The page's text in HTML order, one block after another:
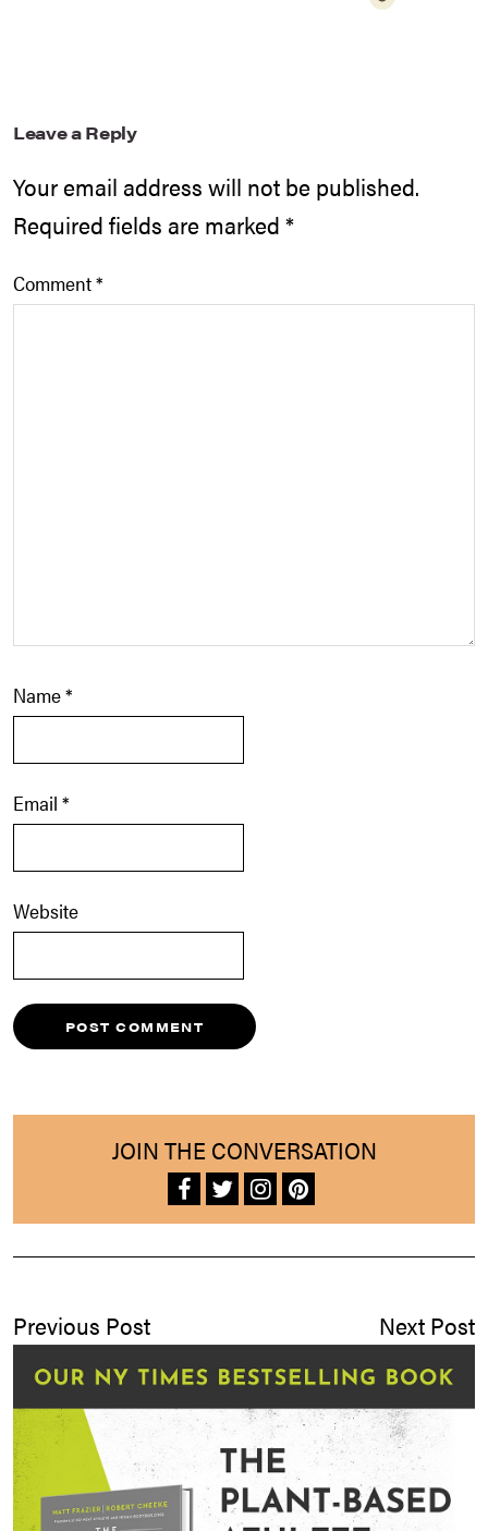
Leave a Reply
Your email address will not be published.
Required fields are marked *
Comment*
Name*
Email *
Website
JOIN THE CONVERSATION
Previous Post Next Post